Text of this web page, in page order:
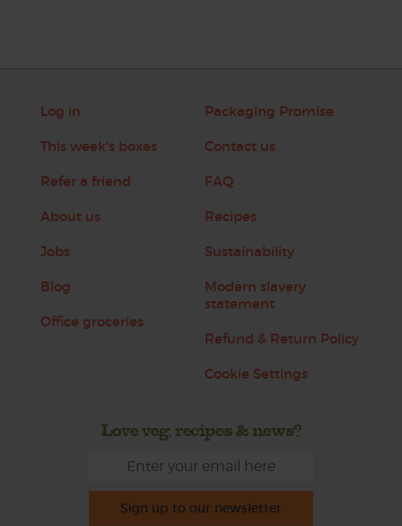
Log in
This week's boxes
Refer a friend
About us
Jobs
Blog
Office groceries
Packaging Promise
Contact us
FAQ
Recipes
Sustainability
Modern slavery
statement
Refund & Return Policy
Cookie Settings
Love veg, recipes & news?
Sign up to our newsletter